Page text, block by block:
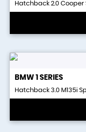
Hatchback 2.0 Cooper
BMW 1 SERIES
Hatchback 3.0 M135i